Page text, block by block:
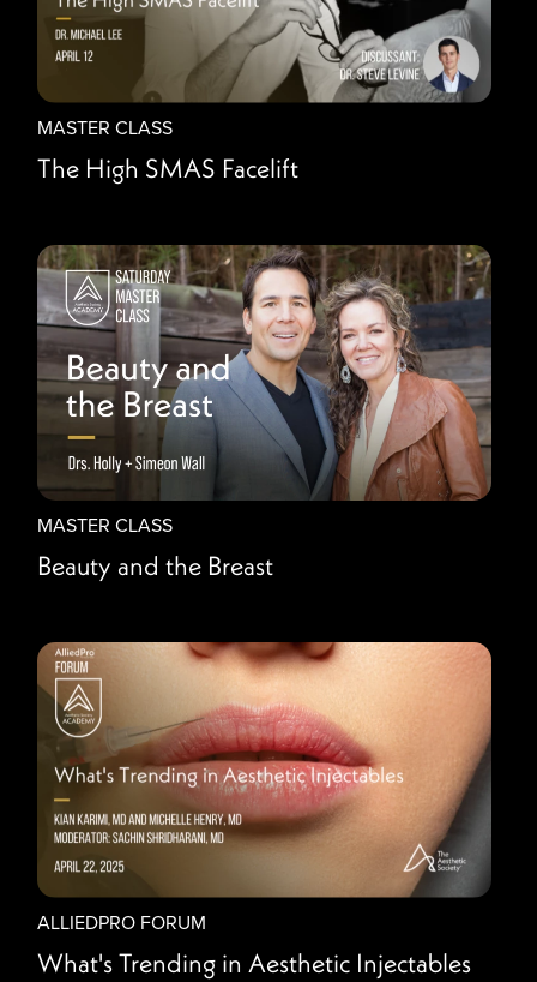
MASTER CLASS
The High SMAS Facelift
MASTER CLASS
Beauty and the Breast
ALLIEDPRO FORUM
What's Trending in Aesthetic Injectables